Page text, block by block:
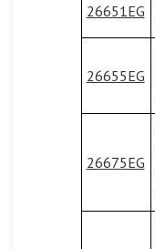
26651EG
26655EG
26675EG